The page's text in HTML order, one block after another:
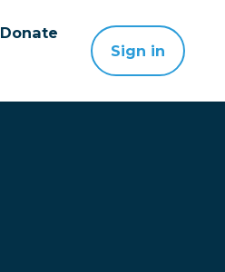
Donate
Sign in